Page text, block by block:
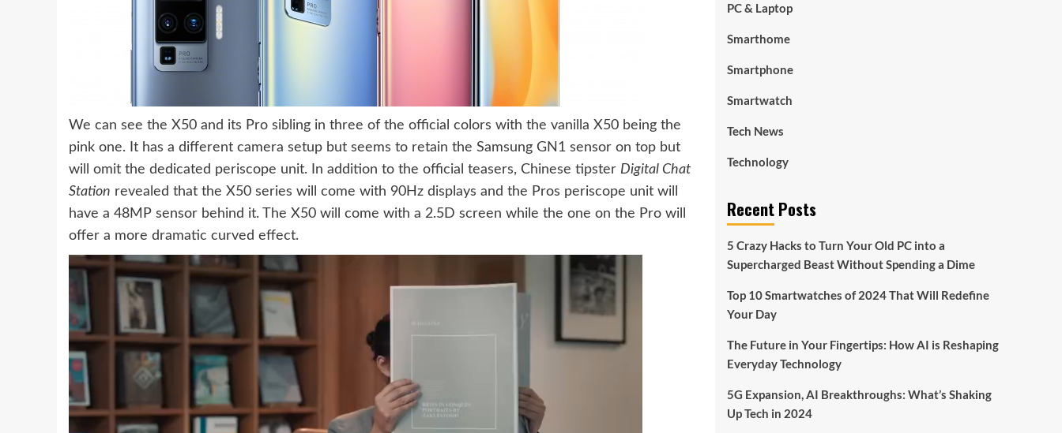
We can see the X50 and its Pro sibling in three of the official colors with the vanilla X50 being the
pink one. It has a different camera setup but seems to retain the Samsung GN1 sensor on top but
will omit the dedicated periscope unit. In addition to the official teasers, Chinese tipster Digital Chat
Station revealed that the X50 series will come with 90Hz displays and the Pros periscope unit will
have a 48MP sensor behind it. The X50 will come with a 2.5D screen while the one on the Pro will
offer a more dramatic curved effect.
PC & Laptop
Smarthome
Smartphone
Smartwatch
Tech News
Technology
Recent Posts
5 Crazy Hacks to Turn Your Old PC into a
Supercharged Beast Without Spending a Dime
Top 10 Smartwatches of 2024 That Will Redefine
Your Day
The Future in Your Fingertips: How AI is Reshaping
Everyday Technology
5G Expansion, AI Breakthroughs: What’s Shaking
Up Tech in 2024